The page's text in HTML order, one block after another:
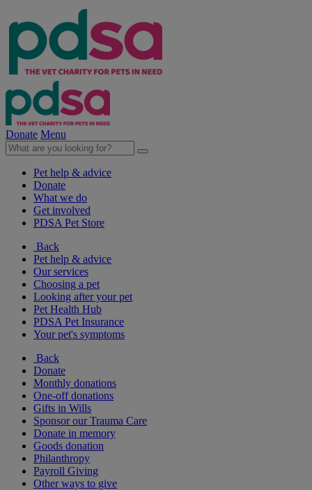
Donate Menu
Pet help & advice
Donate
What we do
Get involved
PDSA Pet Store
Back
Pet help & advice
Our services
Choosing a pet
Looking after your pet
Pet Health Hub
PDSA Pet Insurance
Your pet's symptoms
Back
Donate
Monthly donations
One-off donations
Gifts in Wills
Sponsor our Trauma Care
Donate in memory
Goods donation
Philanthropy
Payroll Giving
Other ways to give